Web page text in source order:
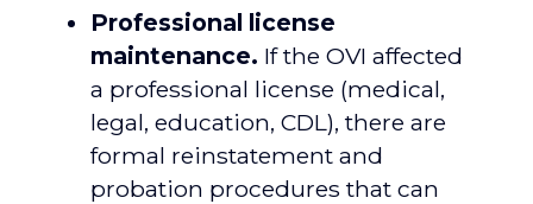
Professional license
maintenance. If the OVI affected
a professional license (medical,
legal, education, CDL), there are
formal reinstatement and
probation procedures that can